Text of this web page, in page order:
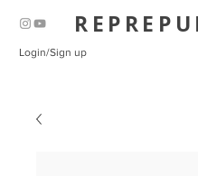
Login/Sign up